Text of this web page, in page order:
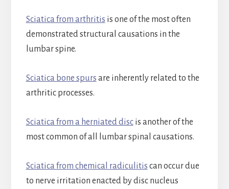
Sciatica from arthritis is one of the most often
demonstrated structural causations in the
lumbar spine.
Sciatica bone spurs are inherently related to the
arthritic processes.
Sciatica from a herniated discis another of the
most common of all lumbar spinal causations.
Sciatica from chemical radiculitis can occur due
to nerve irritation enacted by disc nucleus